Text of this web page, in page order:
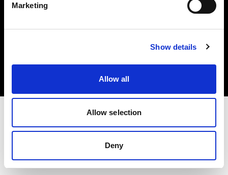
Marketing
Show details
Allow all
Allow selection
Deny
Copyright (C) 1968-2025 Profoto AB. Tutti i diritti riservati.